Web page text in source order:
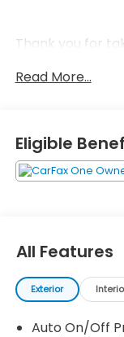
Thank you for
to Set Up Your
Read More...
Eligible
All Features
Exterior
Auto On/Off